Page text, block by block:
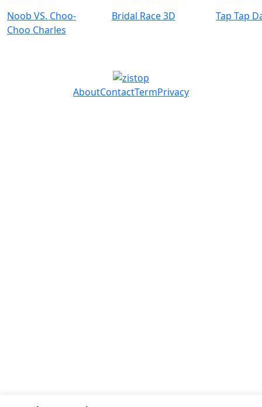
Noob VS. Choo-
Choo Charles
Bridal Race 3D Tap Tap
AboutContactTermPrivacy